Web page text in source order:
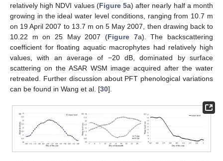
relatively high NDVI values (Figure 5a) after nearly half a month
growing in the ideal water level conditions, ranging from 10.7 m
on 19 April 2007 to 13.7 m on 5 May 2007, then drawing back to
10.22 m on 25 May 2007 (Figure 7a). The backscattering
coefficient for floating aquatic macrophytes had relatively high
values, with an average of −20 dB, dominated by surface
scattering on the ASAR WSM image acquired after the water
retreated. Further discussion about PFT phenological variations
can be found in Wang et al. [30].